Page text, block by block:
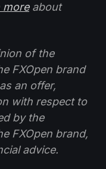
moreabout
of the
FXOpen brand
an offer,
with respect to
by the
FXOpen brand,
advice.